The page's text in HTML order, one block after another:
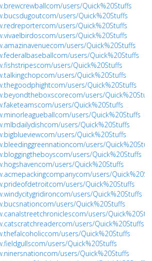
users/Quick%20Stuffs
users/Quick%20Stuffs
users/Quick%20Stuffs
users/Quick%20Stuffs
users/Quick%20Stuffs
users/Quick%20Stuffs
users/Quick%20Stuffs
users/Quick%20Stuffs
users/Quick%20Stuffs
users/
users/Quick%20Stuffs
users/Quick%20Stuffs
users/Quick%20Stuffs
users/Quick%20Stuffs
users/
users/Quick%20Stuffs
users/Quick%20Stuffs
users/
users/Quick%20Stuffs
users/Quick%20Stuffs
users/Quick%20Stuffs
users/
users/Quick%20Stuffs
users/Quick%20Stuffs
users/Quick%20Stuffs
users/Quick%20Stuffs